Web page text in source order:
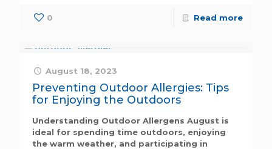
0 Read more
August 18, 2023
Preventing Outdoor Allergies: Tips
for Enjoying the Outdoors
Understanding Outdoor Allergens August is
ideal for spending time outdoors, enjoying
the warm weather, and participating in